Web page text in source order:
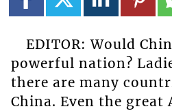
EDITOR: Would
powerful nation?
there are many
China. Even the great